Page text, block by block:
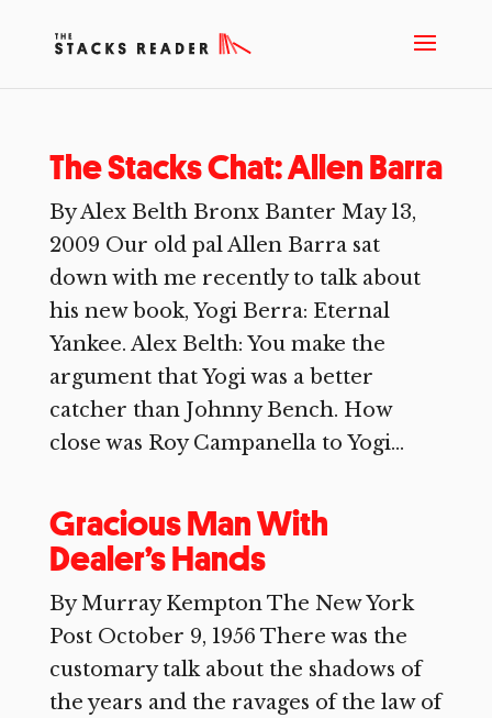
The Stacks Chat: Allen Barra
By Alex Belth Bronx Banter May 13,
2009 Our old pal Allen Barra sat
down with me recently to talk about
his new book, Yogi Berra: Eternal
Yankee. Alex Belth: You make the
argument that Yogi was a better
catcher than Johnny Bench. How
close was Roy Campanella to Yogi...
Gracious Man With
Dealer’s Hands
By Murray Kempton The New York
Post October 9, 1956 There was the
customary talk about the shadows of
the years and the ravages of the law of